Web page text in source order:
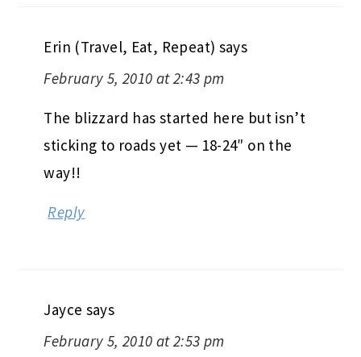
Erin (Travel, Eat, Repeat) says
February 5, 2010 at 2:43 pm
The blizzard has started here but isn’t
sticking to roads yet — 18-24″ on the
way!!
Reply
Jayce says
February 5, 2010 at 2:53 pm